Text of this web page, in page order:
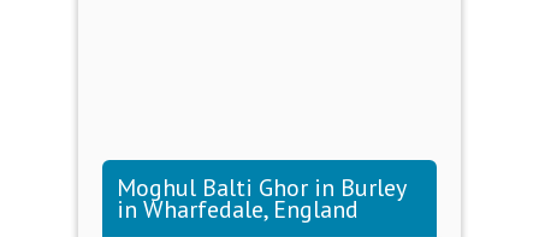
Moghul Balti Ghor in Burley
in Wharfedale, England